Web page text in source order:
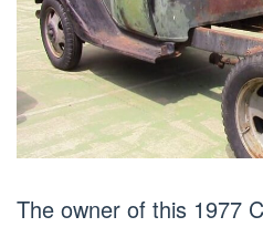
The owner of this 1977